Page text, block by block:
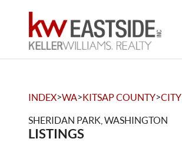
INDEX>WA>KITSAP COUNTY>CITY
SHERIDAN PARK, WASHINGTON
LISTINGS